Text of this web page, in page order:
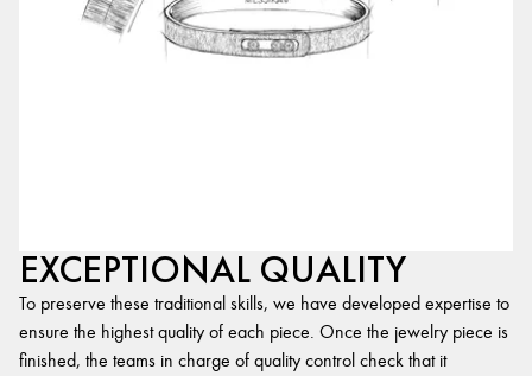
EXCEPTIONAL QUALITY
To preserve these traditional skills, we have developed expertise to
ensure the highest quality of each piece. Once the jewelry piece is
finished, the teams in charge of quality control check that it